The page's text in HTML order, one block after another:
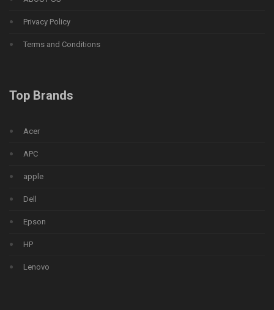
Privacy Policy
Terms and Conditions
Top Brands
Acer
APC
apple
Dell
Epson
HP
Lenovo